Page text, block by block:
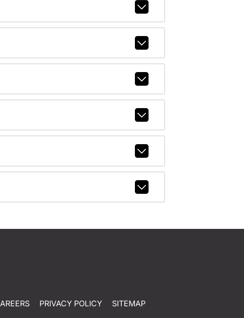
PRIVACY POLICY SITEMAP